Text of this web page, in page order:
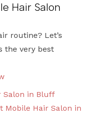
Hair Salon
routine? Let’s
the very best
Salon in Bluff
Mobile Hair Salon in